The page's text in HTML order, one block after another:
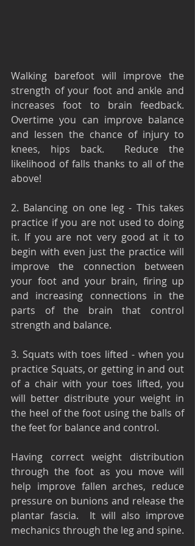
Walking barefoot will improve the
strength of your foot and ankle and
increases foot to brain feedback.
Overtime you can improve balance
and lessen the chance of injury to
knees, hips back.  Reduce the
likelihood of falls thanks to all of the
above!
2. Balancing on one leg - This takes
practice if you are not used to doing
it. If you are not very good at it to
begin with even just the practice will
improve the connection between
your foot and your brain, firing up
and increasing connections in the
parts of the brain that control
strength and balance.
3. Squats with toes lifted - when you
practice Squats, or getting in and out
of a chair with your toes lifted, you
will better distribute your weight in
the heel of the foot using the balls of
the feet for balance and control.
Having correct weight distribution
through the foot as you move will
help improve fallen arches, reduce
pressure on bunions and release the
plantar fascia.  It will also improve
mechanics through the leg and spine.